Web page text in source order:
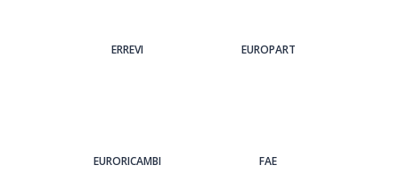
ERREVI EUROPART
EURORICAMBI FAE